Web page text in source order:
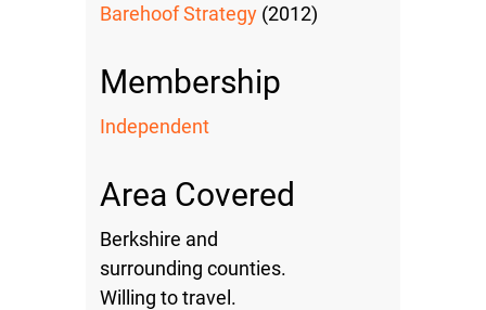
Barehoof Strategy (2012)
Membership
Independent
Area Covered
Berkshire and
surrounding counties.
Willing to travel.